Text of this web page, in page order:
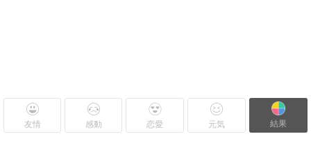
友情 感動 恋愛 元気 結果